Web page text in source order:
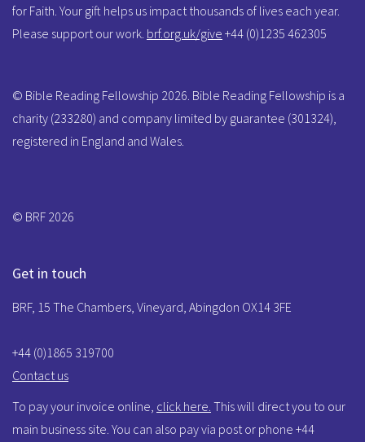
for Faith. Your gift helps us impact thousands of lives each year.
Please support our work. brf.org.uk/give +44 (0)1235 462305
© Bible Reading Fellowship 2026. Bible Reading Fellowship is a
charity (233280) and company limited by guarantee (301324),
registered in England and Wales.
© BRF 2026
Get in touch
BRF, 15 The Chambers, Vineyard, Abingdon OX14 3FE
+44 (0)1865 319700
Contact us
To pay your invoice online, click here. This will direct you to our
main business site. You can also pay via post or phone +44